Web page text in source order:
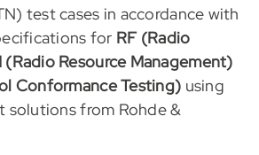
test cases in accordance with
for RF (Radio
(Radio Resource Management)
Conformance Testing) using
solutions from Rohde &